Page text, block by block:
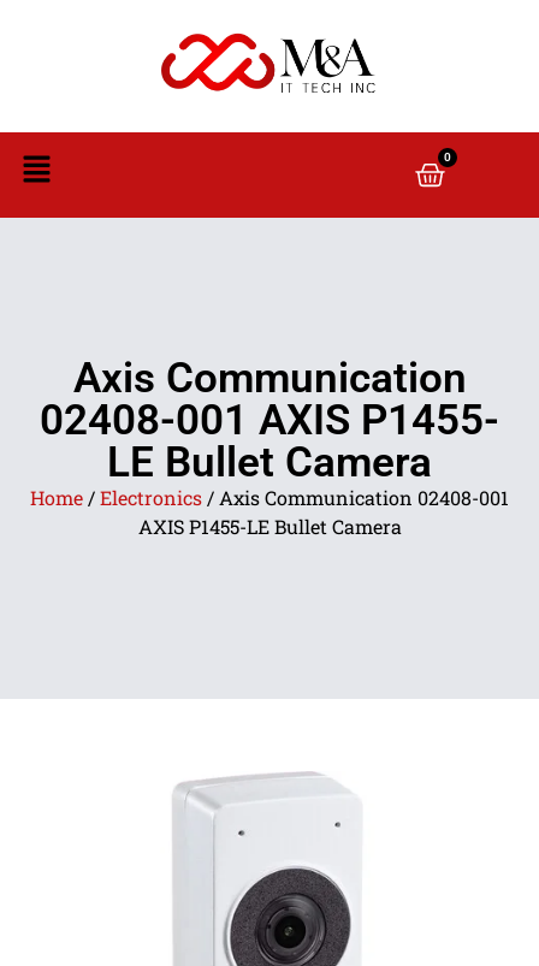
0
Axis Communication
02408-001 AXIS P1455-
LE Bullet Camera
Home /Electronics / Axis Communication 02408-001
AXIS P1455-LE Bullet Camera